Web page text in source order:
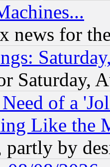
news for
Saturday,
of a
Like the
partly by